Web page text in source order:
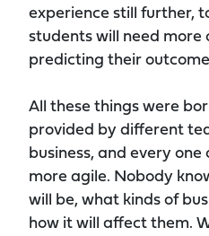
experience still further,
students will need more
predicting their
All these things were
provided by different
business, and every
more agile. Nobody
will be, what kinds of
how it will affect them.